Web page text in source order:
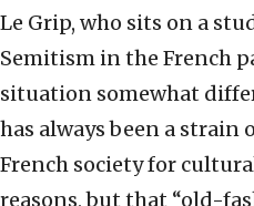
Le Grip, who sits on a
Semitism in the French
situation somewhat
has always been a
French society for
reasons, but that “old-